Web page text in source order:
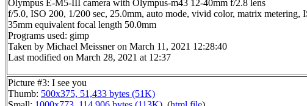
Olympus E-M5-III camera with Olympus-m43 12-40mm f/2.8 lens
f/5.0, ISO 200, 1/200 sec, 25.0mm, auto mode, vivid color, matrix metering,
35mm equivalent focal length 50.0mm
Programs used: gimp
Taken by Michael Meissner on March 11, 2021 12:28:40
Last modified on March 28, 2021 at 12:37
Picture #3: I see you
Thumb: 500x375, 51,433 bytes (51K)